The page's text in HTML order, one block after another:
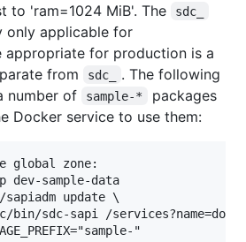
to 'ram=1024 MiB'. The
sdc_
only applicable for
appropriate for production is a
from
sdc_
. The following
number of
sample-*
packages
Docker service to use them:
global zone:
dev-sample-data
update \
bin/sdc-sapi /